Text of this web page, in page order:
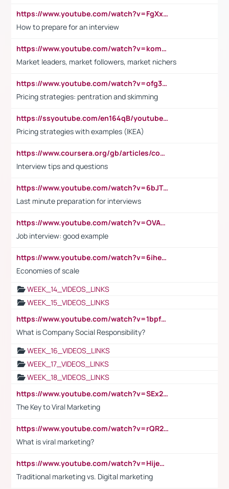
https://www.youtube.com/watch?v=FgXxFWkg628
How to prepare for an interview
https://www.youtube.com/watch?v=komwUwza3p8
Market leaders, market followers, market nichers
https://www.youtube.com/watch?v=ofg36qMN2vQ
Pricing strategies: pentration and skimming
https://ssyoutube.com/en164qB/youtube-video-downloader
Pricing strategies with examples (IKEA)
https://www.coursera.org/gb/articles/common-interview-questions?utm_medium=sem&utm_source=gg&utm_campaign=b2c_emea_ibm-data-science_ibm_ftcof_professional-certificates_arte_feb_24_dr_geo-multi_pmax_gads_lg-all&campaignid=21041942377&adgroupid=&device=c&keyword=&matchtype=&network=x&devicemodel=&adposition=&creativeid=&hide_mobile_promo&gad_source=1&gclid=Cj0KCQiAoeGuBhCBARIsAGfKY7xu4QFO42W3i6ifj1Hpkdv9THdexYJwDwunRRH3E_NKyom6lA23FHkaAmmqEALw_wcB
Interview tips and questions
https://www.youtube.com/watch?v=6bJTEZnTT5A
Last minute preparation for interviews
https://www.youtube.com/watch?v=OVAMb6Kui6A
Job interview: good example
https://www.youtube.com/watch?v=6ihehRMtRWc
Economies of scale
WEEK_14_VIDEOS_LINKS
WEEK_15_VIDEOS_LINKS
https://www.youtube.com/watch?v=1bpf_sHebLI
What is Company Social Responsibility?
WEEK_16_VIDEOS_LINKS
WEEK_17_VIDEOS_LINKS
WEEK_18_VIDEOS_LINKS
https://www.youtube.com/watch?v=SEx21vEpLdo
The Key to Viral Marketing
https://www.youtube.com/watch?v=rQR2t3F6Tsk
What is viral marketing?
https://www.youtube.com/watch?v=HijeOUIaBXw
Traditional marketing vs. Digital marketing